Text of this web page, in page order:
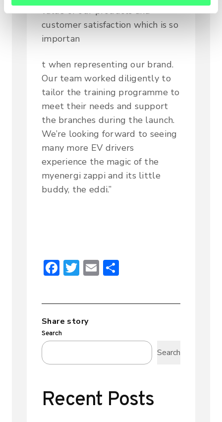
value of our products and
customer satisfaction which is so
importan
t when representing our brand.
Our team worked diligently to
tailor the training programme to
meet their needs and support
the branches during the launch.
We’re looking forward to seeing
many more EV drivers
experience the magic of the
myenergi zappi and its little
buddy, the eddi.”
F
e
b
o
ok
T
it
te
r
E
ai
l
S
ar
Share story
Search
Search
Recent Posts